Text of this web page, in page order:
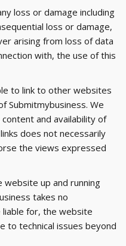
loss or damage including
loss or damage,
arising from loss of data
with, the use of this
to link to other websites
Submitmybusiness. We
and availability of
does not necessarily
the views expressed
up and running
takes no
for, the website
to technical issues beyond